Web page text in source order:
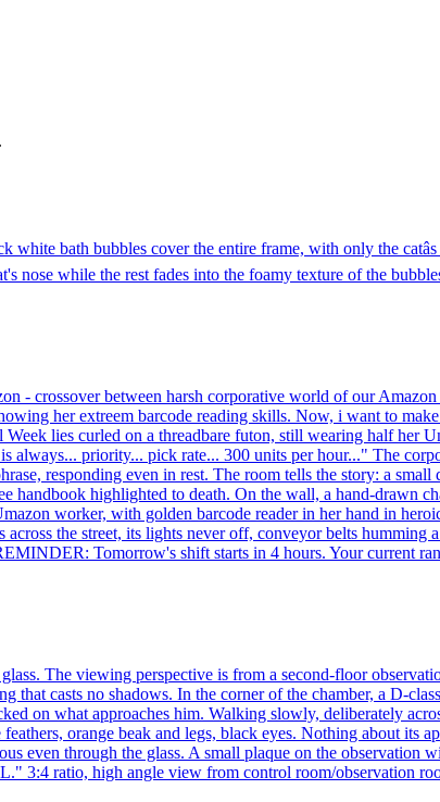
bath bubbles cover the entire frame, with only the
nose while the rest fades into the foamy texture of the
- crossover between harsh corporative world of our
her extreem barcode reading skills. Now, i want to
lies curled on a threadbare futon, still wearing half her
always... priority... pick rate... 300 units per hour..." The
responding even in rest. The room tells the story: a
handbook highlighted to death. On the wall, a hand-drawn
worker, with golden barcode reader in her hand in
the street, its lights never off, conveyor belts humming
Tomorrow's shift starts in 4 hours. Your current
The viewing perspective is from a second-floor
casts no shadows. In the corner of the chamber, a D-
on what approaches him. Walking slowly, deliberately
orange beak and legs, black eyes. Nothing about its
even through the glass. A small plaque on the
ratio, high angle view from control room/observation